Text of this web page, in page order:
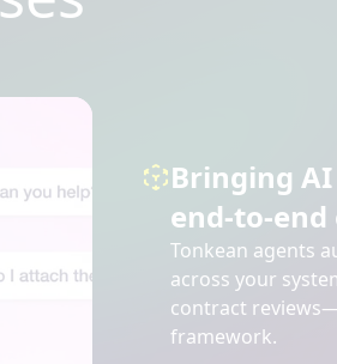
Bringing
end-to-
Tonkean agents
across your
contract
framework.